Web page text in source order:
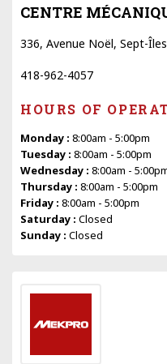
CENTRE
336, Avenue Noël, Sept-
418-962-4057
HOURS OF
Monday : 8:00am - 5:00pm
Tuesday : 8:00am - 5:00pm
Wednesday : 8:00am -
Thursday : 8:00am - 5:00pm
Friday : 8:00am - 5:00pm
Saturday : Closed
Sunday : Closed